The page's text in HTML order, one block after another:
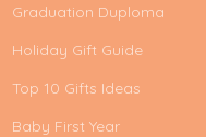
Graduation Duploma
Holiday Gift Guide
Top 10 Gifts Ideas
Baby First Year